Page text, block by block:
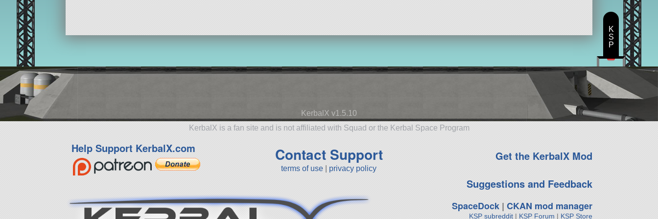
KerbalX v1.5.10
KerbalX is a fan site and is not affiliated with Squad or the Kerbal Space Program
Help Support KerbalX.com Contact Support
terms of use privacy policy
Get the KerbalX Mod
Suggestions and Feedback
SpaceDock| CKAN mod manager
KSP subreddit| KSP Forum | KSP Store
K
S
P